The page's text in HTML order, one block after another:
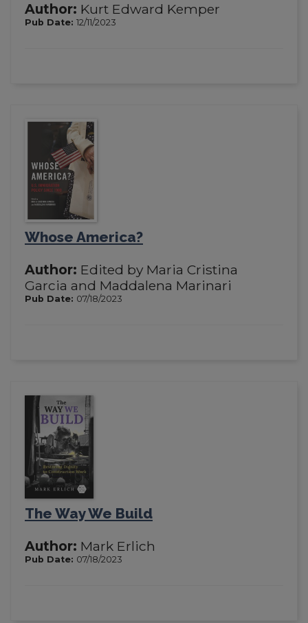
Author: Kurt Edward Kemper
Pub Date: 12/11/2023
Whose America?
Author: Edited by Maria Cristina
Garcia and Maddalena Marinari
Pub Date: 07/18/2023
The Way We Build
Author: Mark Erlich
Pub Date: 07/18/2023